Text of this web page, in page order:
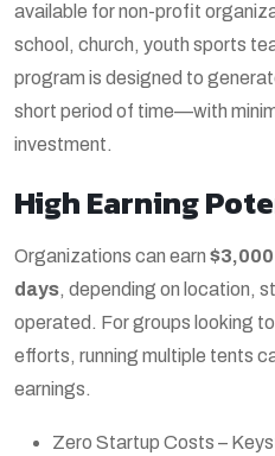
available for non-profit
school, church, youth sports
program is designed to
short period of time—with
investment.
High Earning
Organizations can earn
days, depending on location,
operated. For groups looking
efforts, running multiple tents
earnings.
Zero Startup Costs –